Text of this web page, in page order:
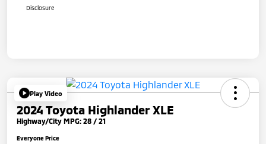
Disclosure
Play Video
2024 Toyota Highlander XLE
Highway/City MPG: 28 / 21
Everyone Price